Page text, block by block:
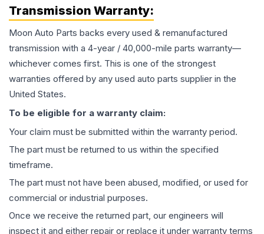
Transmission Warranty:
Moon Auto Parts backs every used & remanufactured
transmission with a 4-year / 40,000-mile parts warranty—
whichever comes first. This is one of the strongest
warranties offered by any used auto parts supplier in the
United States.
To be eligible for a warranty claim:
Your claim must be submitted within the warranty period.
The part must be returned to us within the specified
timeframe.
The part must not have been abused, modified, or used for
commercial or industrial purposes.
Once we receive the returned part, our engineers will
inspect it and either repair or replace it under warranty terms